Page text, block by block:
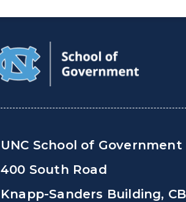
UNC School of Government
400 South Road
Knapp-Sanders Building, CB